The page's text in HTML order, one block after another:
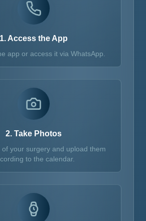
1. Access the App
app or access it via WhatsApp.
2. Take Photos
of your surgery and upload them
to the calendar.